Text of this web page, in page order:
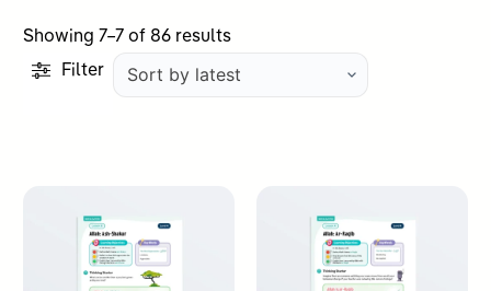
Showing 7–7 of 86 resultsSorted
by
Filter